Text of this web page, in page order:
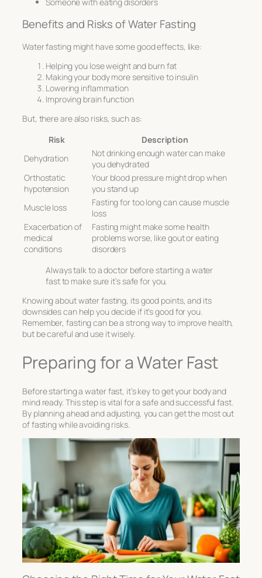
Benefits and Risks of Water Fasting
Water fasting might have some good effects, like:
Helping you lose weight and burn fat
Making your body more sensitive to insulin
Lowering inflammation
Improving brain function
But, there are also risks, such as:
Risk
Description
Dehydration
Not drinking enough water can make
you dehydrated
Orthostatic
hypotension
Your blood pressure might drop when
you stand up
Muscle loss
Fasting for too long can cause muscle
loss
Exacerbation of
medical
conditions
Fasting might make some health
problems worse, like gout or eating
disorders
Always talk to a doctor before starting a water
fast to make sure it’s safe for you.
Knowing about water fasting, its good points, and its
downsides can help you decide if it’s good for you.
Remember, fasting can be a strong way to improve health,
but be careful and use it wisely.
Preparing for a Water Fast
Before starting a water fast, it’s key to get your body and
mind ready. This step is vital for a safe and successful fast.
By planning ahead and adjusting, you can get the most out
of fasting while avoiding risks.